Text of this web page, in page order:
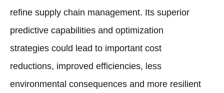
refine supply chain management. Its superior
predictive capabilities and optimization
strategies could lead to important cost
reductions, improved efficiencies, less
environmental consequences and more resilient